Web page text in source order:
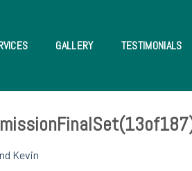
GALLERY TESTIMONIALS
Kevin